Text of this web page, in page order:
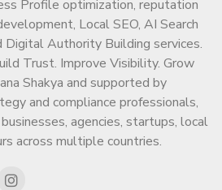
actually do?
professionally manage and
reviews, improve brand
term reputation damage through
my Google Business profile?
reviews, bots, or harmful tactics.
Profile optimization, reputation
Local SEO, AI Search
Digital Authority Building services.
Trust. Improve Visibility. Grow
Shakya and supported by
and compliance professionals,
agencies, startups, local
across multiple countries.